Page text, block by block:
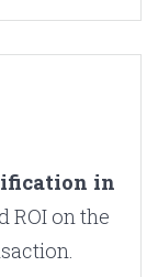
in
ROI on the